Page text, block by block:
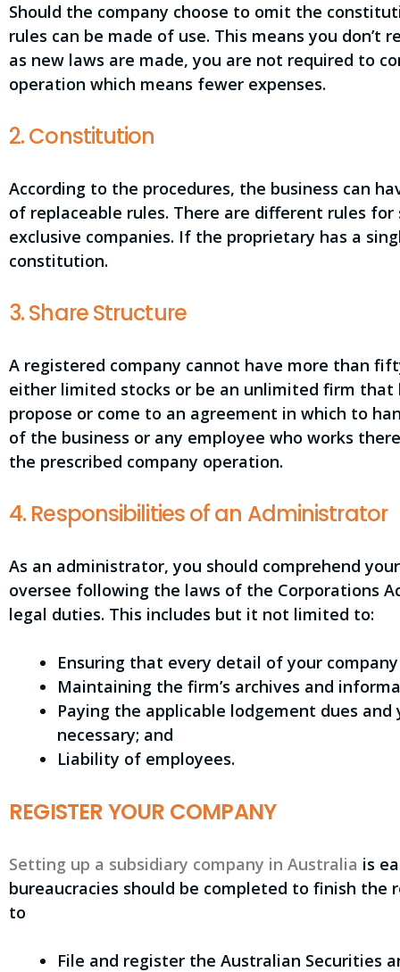
Should the company choose to omit the
rules can be made of use. This means you don’t
as new laws are made, you are not required to
operation which means fewer expenses.
2. Constitution
According to the procedures, the business can
of replaceable rules. There are different rules
exclusive companies. If the proprietary has a
constitution.
3. Share Structure
A registered company cannot have more than
either limited stocks or be an unlimited firm that
propose or come to an agreement in which to
of the business or any employee who works
the prescribed company operation.
4. Responsibilities of an Administrator
As an administrator, you should comprehend
oversee following the laws of the Corporations
legal duties. This includes but it not limited to:
Ensuring that every detail of your
Maintaining the firm’s archives and
Paying the applicable lodgement dues
necessary; and
Liability of employees.
REGISTER YOUR COMPANY
Setting up a subsidiary company in Australia is
bureaucracies should be completed to finish the
to
File and register the Australian Securities